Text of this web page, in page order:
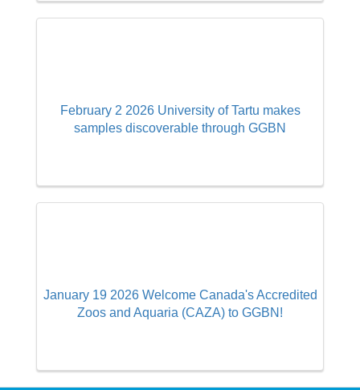
February 2 2026 University of Tartu makes
samples discoverable through GGBN
January 19 2026 Welcome Canada's Accredited
Zoos and Aquaria (CAZA) to GGBN!